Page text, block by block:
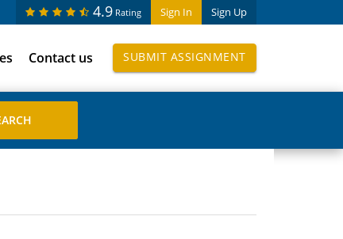
Sign In Sign Up
4.9 Rating
Contact us SUBMIT ASSIGNMENT